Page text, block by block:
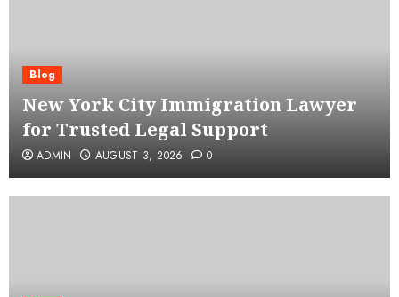
Blog
New York City Immigration Lawyer
for Trusted Legal Support
ADMIN AUGUST 3, 2026 0